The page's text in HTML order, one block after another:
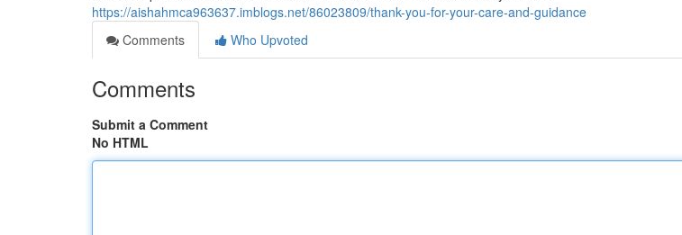
https://aishahmca963637.imblogs.net/86023809/thank-you-for-your-care-and-guidance
Comments
Who Upvoted
Comments
Submit a Comment
No HTML